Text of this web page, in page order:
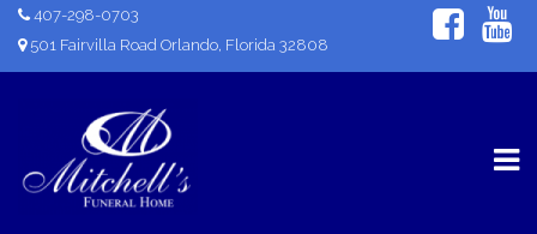
407-298-0703
501 Fairvilla Road Orlando, Florida 32808